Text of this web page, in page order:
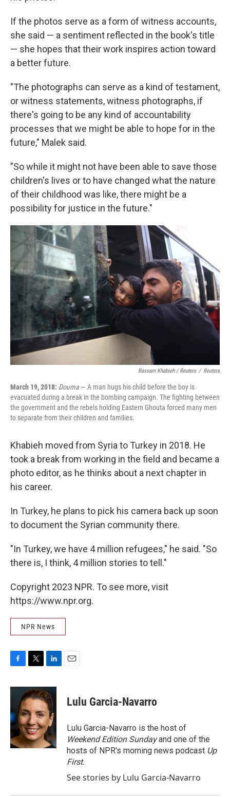
If the photos serve as a form of witness accounts,
she said — a sentiment reflected in the book's title
— she hopes that their work inspires action toward
a better future.
"The photographs can serve as a kind of testament,
or witness statements, witness photographs, if
there's going to be any kind of accountability
processes that we might be able to hope for in the
future," Malek said.
"So while it might not have been able to save those
children's lives or to have changed what the nature
of their childhood was like, there might be a
possibility for justice in the future."
Bassam Khabieh / Reuters / Reuters
March 19, 2018: Douma — A man hugs his child before the boy is
evacuated during a break in the bombing campaign. The fighting between
the government and the rebels holding Eastern Ghouta forced many men
to separate from their children and families.
Khabieh moved from Syria to Turkey in 2018. He
took a break from working in the field and became a
photo editor, as he thinks about a next chapter in
his career.
In Turkey, he plans to pick his camera back up soon
to document the Syrian community there.
"In Turkey, we have 4 million refugees," he said. "So
there is, I think, 4 million stories to tell."
Copyright 2023 NPR. To see more, visit
https://www.npr.org.
NPR News
c
o
o
k
i
t
t
e
r
n
k
e
d
I
n
Lulu Garcia-Navarro
Lulu Garcia-Navarro is the host of
Weekend Edition Sundayand one of the
hosts of NPR's morning news podcast Up
First.
See stories by Lulu Garcia-Navarro